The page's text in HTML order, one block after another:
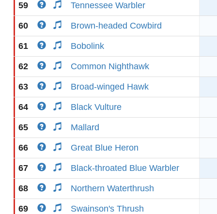
59 Tennessee Warbler
60 Brown-headed Cowbird
61 Bobolink
62 Common Nighthawk
63 Broad-winged Hawk
64 Black Vulture
65 Mallard
66 Great Blue Heron
67 Black-throated Blue Warbler
68 Northern Waterthrush
69 Swainson's Thrush